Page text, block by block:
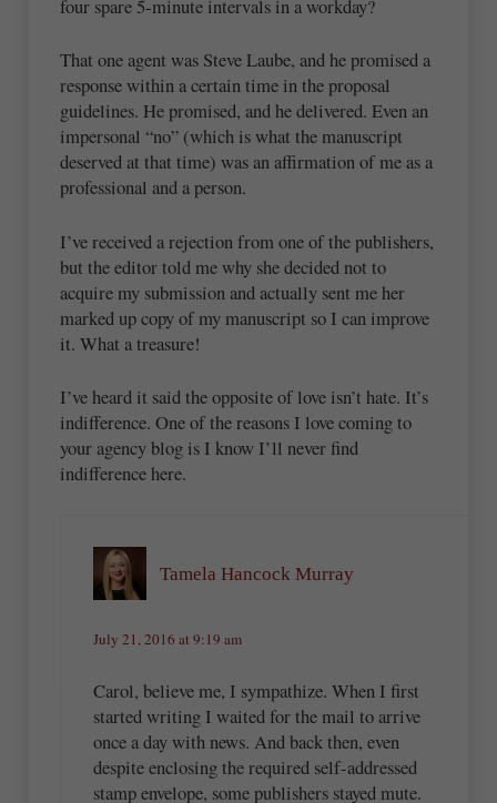
four spare 5-minute intervals in a workday?
That one agent was Steve Laube, and he promised a
response within a certain time in the proposal
guidelines. He promised, and he delivered. Even an
impersonal “no” (which is what the manuscript
deserved at that time) was an affirmation of me as a
professional and a person.
I’ve received a rejection from one of the publishers,
but the editor told me why she decided not to
acquire my submission and actually sent me her
marked up copy of my manuscript so I can improve
it. What a treasure!
I’ve heard it said the opposite of love isn’t hate. It’s
indifference. One of the reasons I love coming to
your agency blog is I know I’ll never find
indifference here.
Tamela Hancock Murray
July 21, 2016 at 9:19 am
Carol, believe me, I sympathize. When I first
started writing I waited for the mail to arrive
once a day with news. And back then, even
despite enclosing the required self-addressed
stamp envelope, some publishers stayed mute.